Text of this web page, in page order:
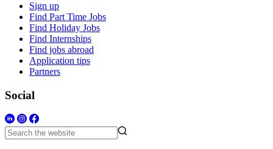
Sign up
Find Part Time Jobs
Find Holiday Jobs
Find Internships
Find jobs abroad
Application tips
Partners
Social